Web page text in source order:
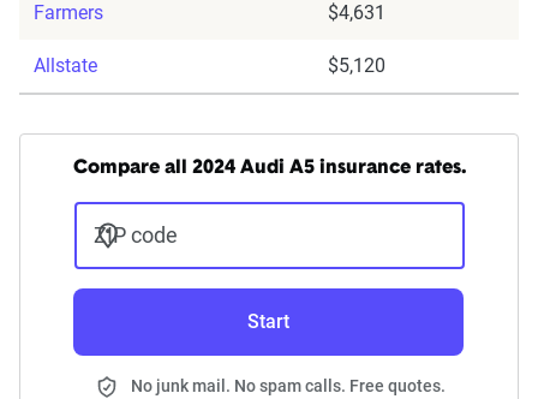
Farmers $4,631
Allstate $5,120
Compare all 2024 Audi A5 insurance rates.
ZIP code
Start
No junk mail. No spam calls. Free quotes.